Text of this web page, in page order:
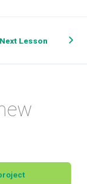
Next Lesson